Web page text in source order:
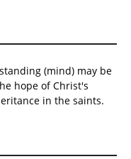
(mind) may be
hope of Christ's
in the saints.